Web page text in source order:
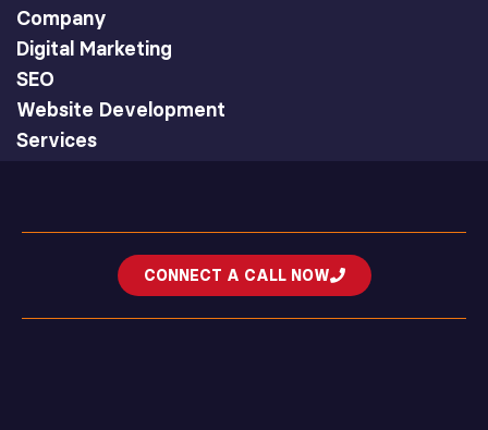
Company
Digital Marketing
SEO
Website Development
Services
CONNECT A CALL NOW